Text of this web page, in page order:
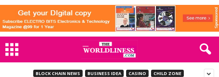
BLOCK CHAIN NEWS BUSINESS IDEA CASINO CHILD ZONE